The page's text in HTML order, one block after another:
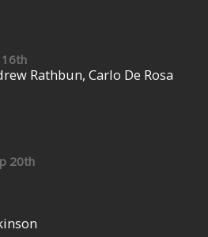
16th
Rathbun, Carlo De Rosa
20th